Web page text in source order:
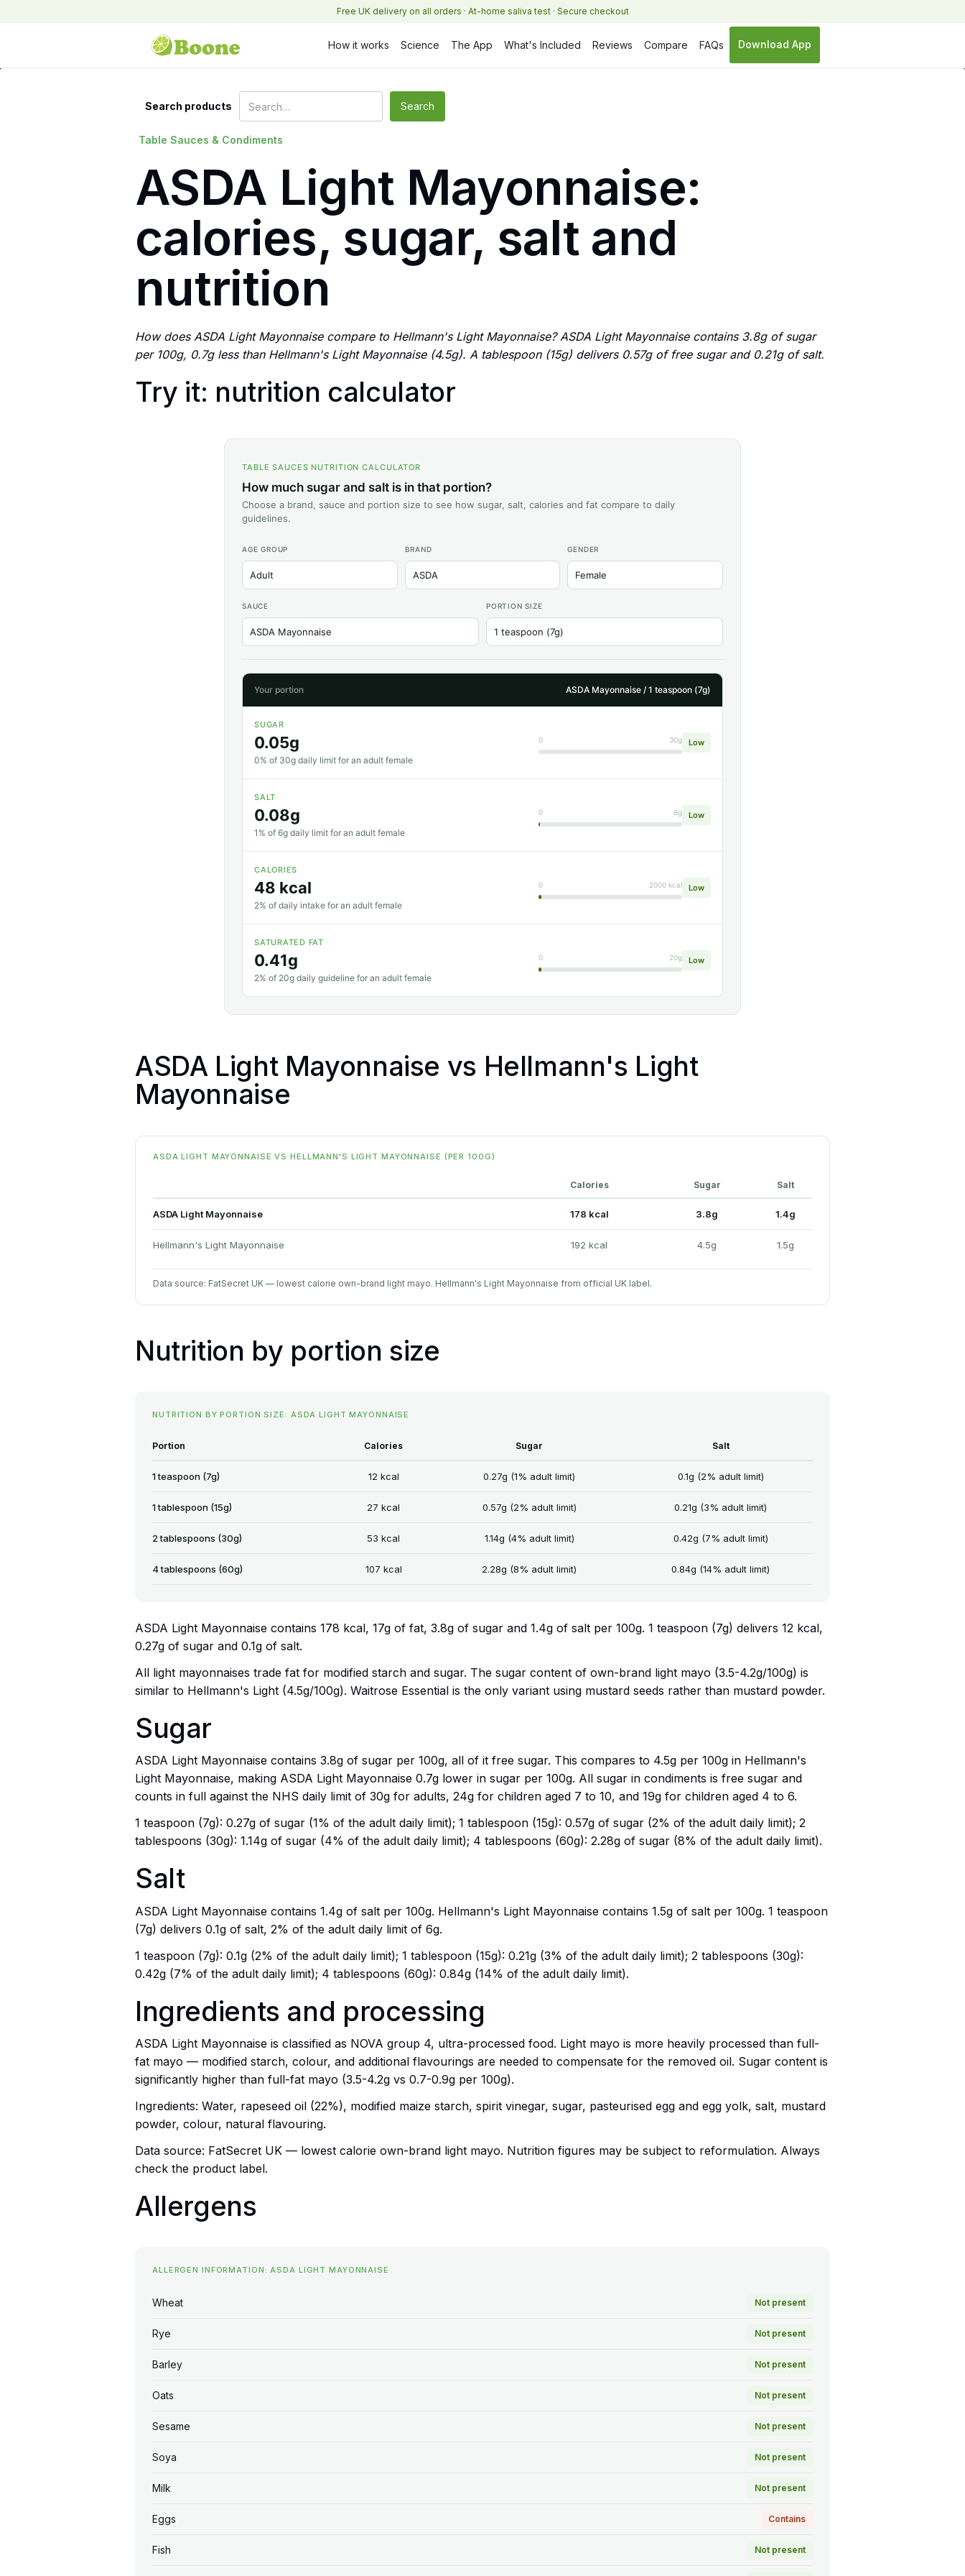
Free UK delivery on all orders · At-home saliva test · Secure checkout
How it works Science The App What's Included Reviews Compare FAQs Download App
Search products
Table Sauces & Condiments
ASDA Light Mayonnaise:
calories, sugar, salt and
nutrition
How does ASDA Light Mayonnaise compare to Hellmann's Light Mayonnaise? ASDA Light Mayonnaise contains 3.8g of sugar
per 100g, 0.7g less than Hellmann's Light Mayonnaise (4.5g). A tablespoon (15g) delivers 0.57g of free sugar and 0.21g of salt.
Try it: nutrition calculator
TABLE SAUCES NUTRITION CALCULATOR
How much sugar and salt is in that portion?
Choose a brand, sauce and portion size to see how sugar, salt, calories and fat compare to daily
guidelines.
AGE GROUP BRAND GENDER
SAUCE PORTION SIZE
Your portion ASDA Mayonnaise / 1 teaspoon (7g)
SUGAR
0.05g
0% of 30g daily limit for an adult female
0 30g Low
SALT
0.08g
1% of 6g daily limit for an adult female
0 6g Low
CALORIES
48 kcal
2% of daily intake for an adult female
0 2000 kcal Low
SATURATED FAT
0.41g
2% of 20g daily guideline for an adult female
0 20g Low
ASDA Light Mayonnaise vs Hellmann's Light
Mayonnaise
ASDA LIGHT MAYONNAISE VS HELLMANN'S LIGHT MAYONNAISE (PER 100G)
Calories Sugar Salt
ASDA Light Mayonnaise 178 kcal 3.8g 1.4g
Hellmann's Light Mayonnaise 192 kcal 4.5g 1.5g
Data source: FatSecret UK — lowest calorie own-brand light mayo. Hellmann's Light Mayonnaise from official UK label.
Nutrition by portion size
NUTRITION BY PORTION SIZE: ASDA LIGHT MAYONNAISE
Portion Calories Sugar Salt
1 teaspoon (7g) 12 kcal 0.27g (1% adult limit) 0.1g (2% adult limit)
1 tablespoon (15g) 27 kcal 0.57g (2% adult limit) 0.21g (3% adult limit)
2 tablespoons (30g) 53 kcal 1.14g (4% adult limit) 0.42g (7% adult limit)
4 tablespoons (60g) 107 kcal 2.28g (8% adult limit) 0.84g (14% adult limit)
ASDA Light Mayonnaise contains 178 kcal, 17g of fat, 3.8g of sugar and 1.4g of salt per 100g. 1 teaspoon (7g) delivers 12 kcal,
0.27g of sugar and 0.1g of salt.
All light mayonnaises trade fat for modified starch and sugar. The sugar content of own-brand light mayo (3.5-4.2g/100g) is
similar to Hellmann's Light (4.5g/100g). Waitrose Essential is the only variant using mustard seeds rather than mustard powder.
Sugar
ASDA Light Mayonnaise contains 3.8g of sugar per 100g, all of it free sugar. This compares to 4.5g per 100g in Hellmann's
Light Mayonnaise, making ASDA Light Mayonnaise 0.7g lower in sugar per 100g. All sugar in condiments is free sugar and
counts in full against the NHS daily limit of 30g for adults, 24g for children aged 7 to 10, and 19g for children aged 4 to 6.
1 teaspoon (7g): 0.27g of sugar (1% of the adult daily limit); 1 tablespoon (15g): 0.57g of sugar (2% of the adult daily limit); 2
tablespoons (30g): 1.14g of sugar (4% of the adult daily limit); 4 tablespoons (60g): 2.28g of sugar (8% of the adult daily limit).
Salt
ASDA Light Mayonnaise contains 1.4g of salt per 100g. Hellmann's Light Mayonnaise contains 1.5g of salt per 100g. 1 teaspoon
(7g) delivers 0.1g of salt, 2% of the adult daily limit of 6g.
1 teaspoon (7g): 0.1g (2% of the adult daily limit); 1 tablespoon (15g): 0.21g (3% of the adult daily limit); 2 tablespoons (30g):
0.42g (7% of the adult daily limit); 4 tablespoons (60g): 0.84g (14% of the adult daily limit).
Ingredients and processing
ASDA Light Mayonnaise is classified as NOVA group 4, ultra-processed food. Light mayo is more heavily processed than full-
fat mayo — modified starch, colour, and additional flavourings are needed to compensate for the removed oil. Sugar content is
significantly higher than full-fat mayo (3.5-4.2g vs 0.7-0.9g per 100g).
Ingredients: Water, rapeseed oil (22%), modified maize starch, spirit vinegar, sugar, pasteurised egg and egg yolk, salt, mustard
powder, colour, natural flavouring.
Data source: FatSecret UK — lowest calorie own-brand light mayo. Nutrition figures may be subject to reformulation. Always
check the product label.
Allergens
ALLERGEN INFORMATION: ASDA LIGHT MAYONNAISE
Wheat Not present
Rye Not present
Barley Not present
Oats Not present
Sesame Not present
Soya Not present
Milk Not present
Eggs Contains
Fish Not present